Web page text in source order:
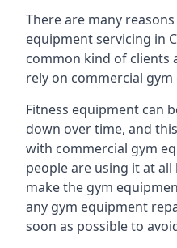
There are many
equipment servicing in
common kind of clients
rely on commercial
Fitness equipment can
down over time, and
with commercial gym
people are using it at
make the gym
any gym equipment
soon as possible to